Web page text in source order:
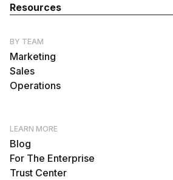
Resources
BY TEAM
Marketing
Sales
Operations
LEARN MORE
Blog
For The Enterprise
Trust Center